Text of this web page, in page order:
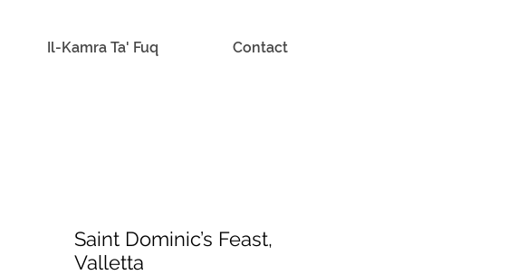
Saint Dominic’s Feast,
Valletta
Il-Kamra Ta' Fuq Contact